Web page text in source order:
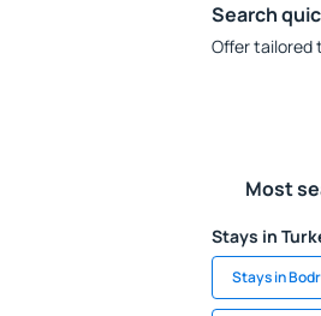
Search
Offer tailored
Most
Stays in
Stays in